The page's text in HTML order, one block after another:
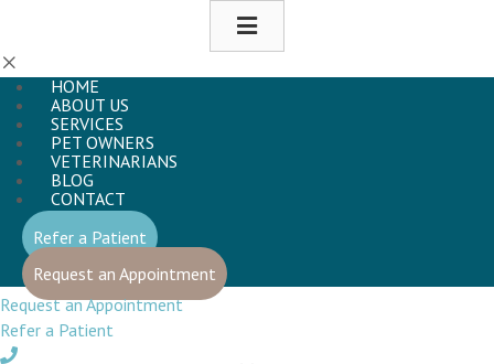
HOME
ABOUT US
SERVICES
PET OWNERS
VETERINARIANS
BLOG
CONTACT
Refer a Patient (opens in a new window)
Request an Appointment (opens in a new window)
Request an Appointment
Refer a Patient